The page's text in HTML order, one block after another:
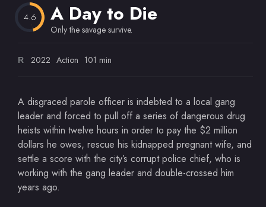
4.6 A Day to Die
Only the savage survive.
R 2022 Action 101 min
A disgraced parole officer is indebted to a local gang
leader and forced to pull off a series of dangerous drug
heists within twelve hours in order to pay the $2 million
dollars he owes, rescue his kidnapped pregnant wife, and
settle a score with the city’s corrupt police chief, who is
working with the gang leader and double-crossed him
years ago.